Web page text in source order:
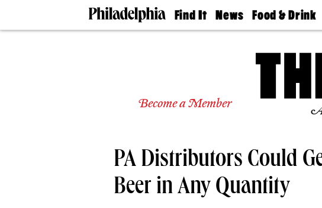
Find It
Doctors
Senior
Real
Agents
Private
News
The
Food & Drink
50 Best
Become a Member
PA Distributors Could
Beer in Any Quantity